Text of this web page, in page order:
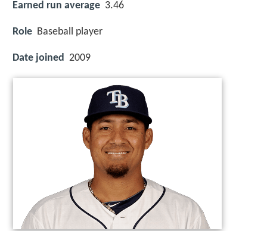
Earned run average 3.46
Role Baseball player
Date joined 2009